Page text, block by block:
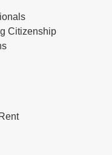
Citizenship